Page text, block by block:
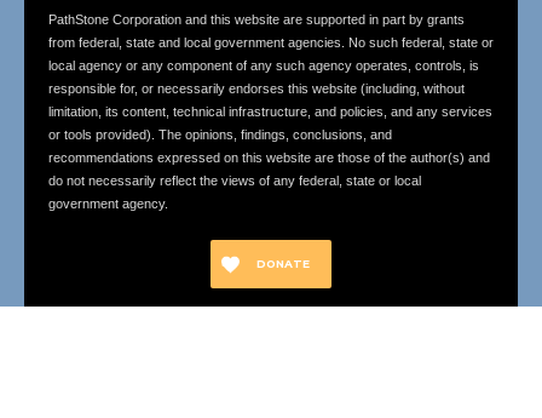
PathStone Corporation and this website are supported in part by grants
from federal, state and local government agencies. No such federal, state or
local agency or any component of any such agency operates, controls, is
responsible for, or necessarily endorses this website (including, without
limitation, its content, technical infrastructure, and policies, and any services
or tools provided). The opinions, findings, conclusions, and
recommendations expressed on this website are those of the author(s) and
do not necessarily reflect the views of any federal, state or local
government agency.
DONATE